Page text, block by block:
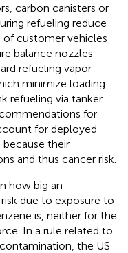
carbon canisters or
refueling reduce
of customer vehicles
balance nozzles
refueling vapor
minimize loading
refueling via tanker
for
for deployed
their
and thus cancer risk.
how big an
due to exposure to
is, neither for the
In a rule related to
the US